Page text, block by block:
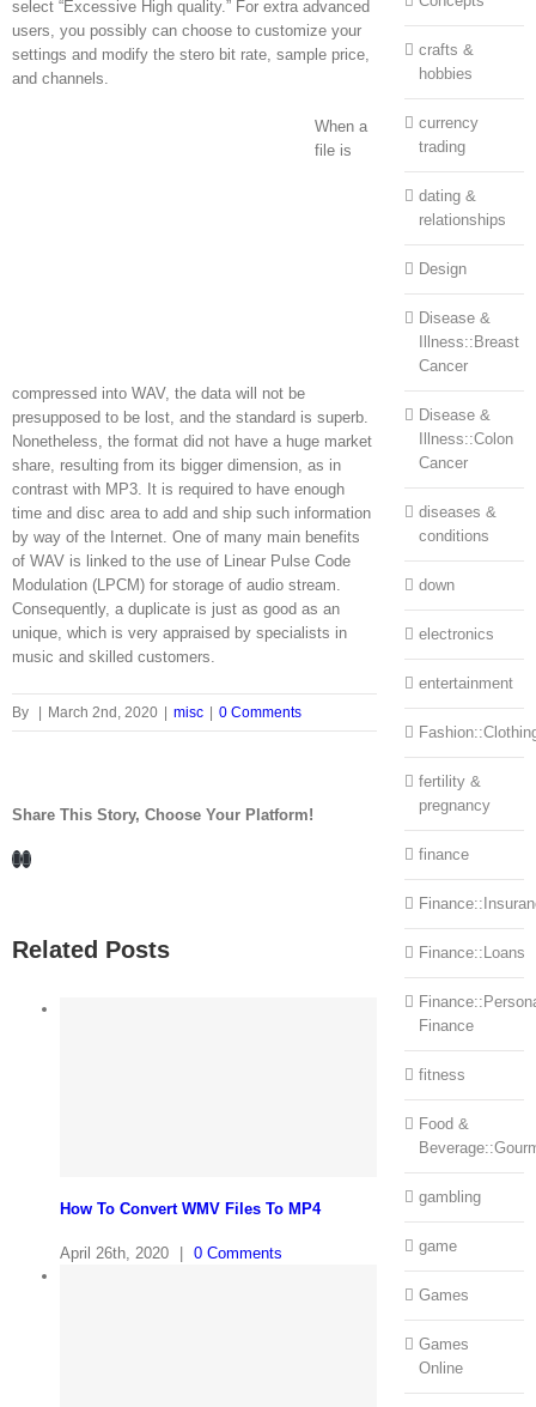
select “Excessive High quality.” For extra advanced
users, you possibly can choose to customize your
settings and modify the stero bit rate, sample price,
and channels.
When a
file is
compressed into WAV, the data will not be
presupposed to be lost, and the standard is superb.
Nonetheless, the format did not have a huge market
share, resulting from its bigger dimension, as in
contrast with MP3. It is required to have enough
time and disc area to add and ship such information
by way of the Internet. One of many main benefits
of WAV is linked to the use of Linear Pulse Code
Modulation (LPCM) for storage of audio stream.
Consequently, a duplicate is just as good as an
unique, which is very appraised by specialists in
music and skilled customers.
By | March 2nd, 2020 | misc | 0 Comments
Share This Story, Choose Your Platform!
Facebook
LinkedIn
Related Posts
How To Convert WMV Files To MP4
April 26th, 2020 0 Comments
crafts &
hobbies
currency
trading
dating &
relationships
Design
Disease &
Illness::Breast
Cancer
Disease &
Illness::Colon
Cancer
diseases &
conditions
down
electronics
entertainment
fertility &
pregnancy
finance
Finance::Loans
Finance
fitness
Food &
gambling
game
Games
Games
Online